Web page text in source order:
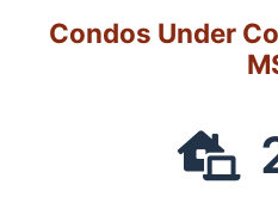
Condos Under